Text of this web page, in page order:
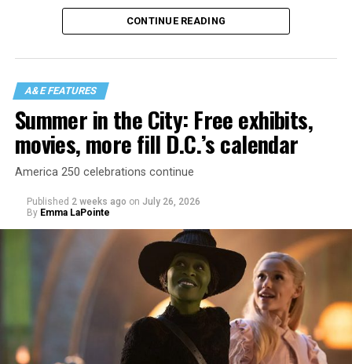
our community to perform in places like this?
visibility gap. Chappell Roan went from playing for two
people in a parking lot to owning the main stage at
Coachella in one year. Whether it is shadowbanning or
bias in AI, algorithms have been shown to suppress
queer artists. In a digital age, how can queer people
break through and show the world how talented they
are?
CONTINUE READING
A&E FEATURES
Summer in the City: Free exhibits,
movies, more fill D.C.’s calendar
America 250 celebrations continue
Published 2 weeks ago on July 26, 2026
By Emma LaPointe